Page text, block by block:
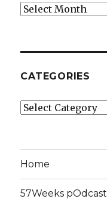
Archives
CATEGORIES
Categories
Home
57Weeks pOdcast